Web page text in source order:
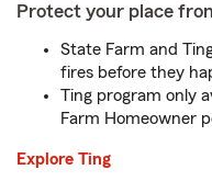
Protect your place
State Farm and
fires before they
Ting program only
Farm Homeowner
Explore Ting